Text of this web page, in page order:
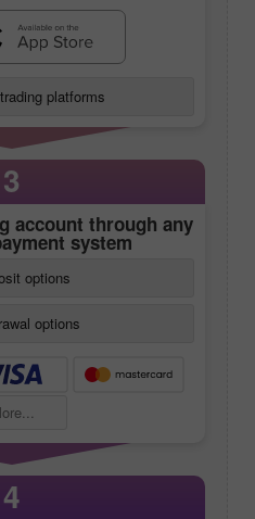
platforms
3
account through any
system
options
options
4